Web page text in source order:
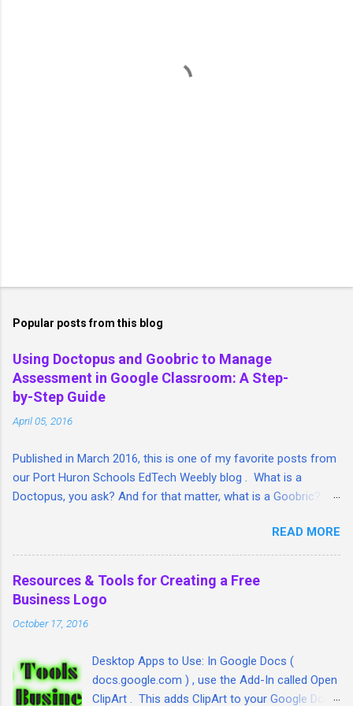
Popular posts from this blog
Using Doctopus and Goobric to Manage
Assessment in Google Classroom: A Step-
by-Step Guide
April 05, 2016
Published in March 2016, this is one of my favorite posts from
our Port Huron Schools EdTech Weebly blog . What is a
Doctopus, you ask? And for that matter, what is a Goobric? I'm
together this step-by-step guide/article that I hope will help
teachers tie together three great Google student assessment
and management tools: Google Classroom, Goobric (a Google
online rubric) and student assignment submissions (linked
through Doctopus) all in one place. Here is the article:
ift.tt/1QVW54z http:// fb.me/7DQ2ITOYU
READ MORE
Resources & Tools for Creating a Free
Business Logo
October 17, 2016
Desktop Apps to Use: In Google Docs (
docs.google.com ) , use the Add-In called Open
ClipArt . This adds ClipArt to your Google Docs.